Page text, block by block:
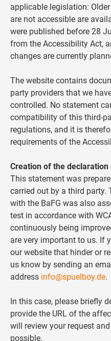
applicable legislation:
are not accessible are
were published before 28
from the Accessibility Act,
changes are currently
The website contains
party providers that we
controlled. No statement
compatibility of this third-
regulations, and it is
requirements of the
Creation of the
This statement was
carried out by a third
with the BaFG was also
test in accordance with
continuously being
are very important to us. If
our website that hinder or
us know by sending an
address info@spuelboy.de.
In this case, please briefly
provide the URL of the
will review your request
possible.